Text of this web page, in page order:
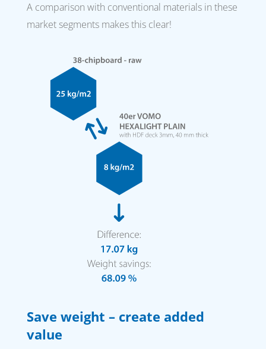
A comparison with conventional materials in these
market segments makes this clear!
Save weight – create added
value